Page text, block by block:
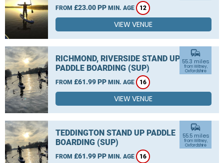
FROM £23.00 PP MIN. AGE 12
VIEW VENUE
RICHMOND, RIVERSIDE STAND UP
PADDLE BOARDING (SUP)
FROM £61.99 PP MIN. AGE 16
commute
55.3 miles
from Witney,
Oxfordshire
VIEW VENUE
TEDDINGTON STAND UP PADDLE
BOARDING (SUP)
FROM £61.99 PP MIN. AGE 16
commute
55.5 miles
from Witney,
Oxfordshire